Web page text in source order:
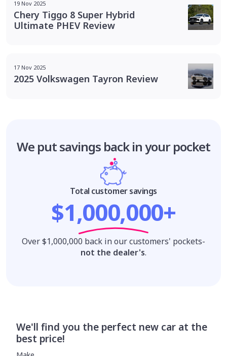
19 Nov 2025
Chery Tiggo 8 Super Hybrid
Ultimate PHEV Review
17 Nov 2025
2025 Volkswagen Tayron Review
We put savings back in your pocket
Total customer savings
$1,000,000+
Over $1,000,000 back in our customers' pockets-
not the dealer's.
We'll find you the perfect new car at the
best price!